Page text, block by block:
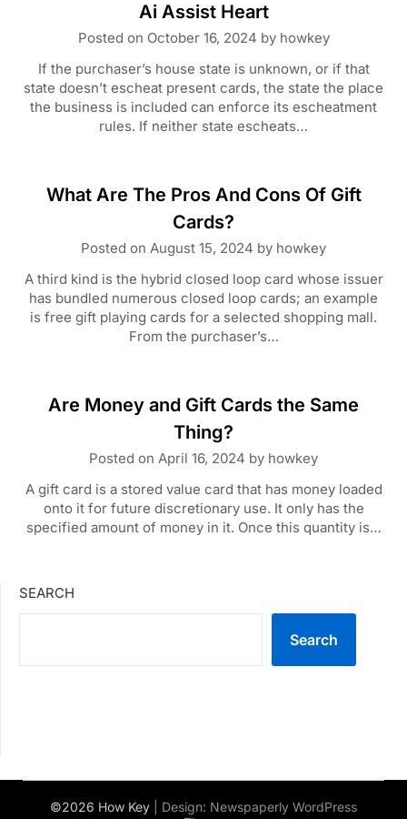
Ai Assist Heart
Posted on October 16, 2024 by howkey
If the purchaser’s house state is unknown, or if that
state doesn’t escheat present cards, the state the place
the business is included can enforce its escheatment
rules. If neither state escheats…
What Are The Pros And Cons Of Gift
Cards?
Posted on August 15, 2024 by howkey
A third kind is the hybrid closed loop card whose issuer
has bundled numerous closed loop cards; an example
is free gift playing cards for a selected shopping mall.
From the purchaser’s…
Are Money and Gift Cards the Same
Thing?
Posted on April 16, 2024 by howkey
A gift card is a stored value card that has money loaded
onto it for future discretionary use. It only has the
specified amount of money in it. Once this quantity is…
SEARCH
Search
©2026 How Key | Design: Newspaperly WordPress